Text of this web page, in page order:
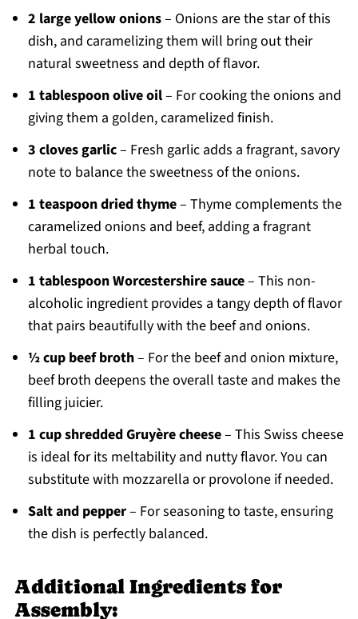
2 large yellow onions– Onions are the star of this
dish, and caramelizing them will bring out their
natural sweetness and depth of flavor.
1 tablespoon olive oil– For cooking the onions and
giving them a golden, caramelized finish.
3 cloves garlic– Fresh garlic adds a fragrant, savory
note to balance the sweetness of the onions.
1 teaspoon dried thyme– Thyme complements the
caramelized onions and beef, adding a fragrant
herbal touch.
1 tablespoon Worcestershire sauce– This non-
alcoholic ingredient provides a tangy depth of flavor
that pairs beautifully with the beef and onions.
½ cup beef broth– For the beef and onion mixture,
beef broth deepens the overall taste and makes the
filling juicier.
1 cup shredded Gruyère cheese– This Swiss cheese
is ideal for its meltability and nutty flavor. You can
substitute with mozzarella or provolone if needed.
Salt and pepper– For seasoning to taste, ensuring
the dish is perfectly balanced.
Additional Ingredients for
Assembly: